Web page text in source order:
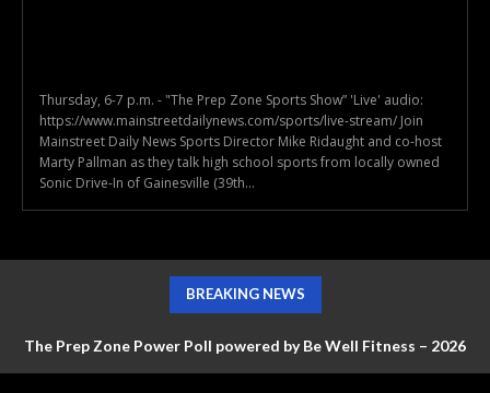
Thursday, 6-7 p.m. - "The Prep Zone Sports Show” 'Live' audio:
https://www.mainstreetdailynews.com/sports/live-stream/ Join
Mainstreet Daily News Sports Director Mike Ridaught and co-host
Marty Pallman as they talk high school sports from locally owned
Sonic Drive-In of Gainesville (39th...
BREAKING NEWS
The Prep Zone Power Poll powered by Be Well Fitness – 2026